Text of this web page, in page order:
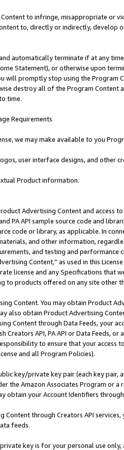
Content to infringe, misappropriate
to, directly or indirectly, develop
automatically terminate if at any
Statement), or otherwise upon
will promptly stop using the Program
destroy all of the Program Content
time.
Requirements
we may make available to you
user interface designs, and other
Product information.
Advertising Content and access
PA API sample source code and
code or library, as applicable. In
and other information,
and testing and
Content,” as used in this
license and any Specifications that
to products offered on any site other
Content. You may obtain Product
also obtain Product Advertising
Content through Data Feeds, your
Creators API, PA API or Data Feeds,
to ensure that your access
and all Program Policies).
key/private key pair (each key pair,
the Amazon Associates Program or
obtain your Account Identifiers
Content through Creators API
feeds.
key is for your personal use